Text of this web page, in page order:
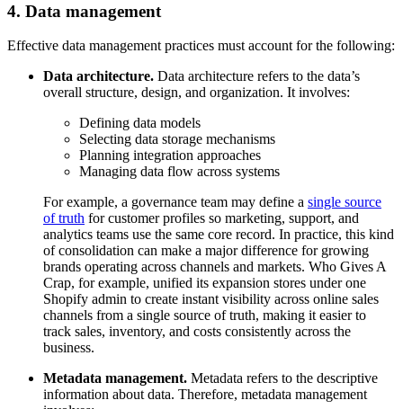
4. Data management
Effective data management practices must account for the following:
Data architecture. Data architecture refers to the data’s
overall structure, design, and organization. It involves:
Defining data models
Selecting data storage mechanisms
Planning integration approaches
Managing data flow across systems
For example, a governance team may define a single source
of truth for customer profiles so marketing, support, and
analytics teams use the same core record. In practice, this kind
of consolidation can make a major difference for growing
brands operating across channels and markets. Who Gives A
Crap, for example, unified its expansion stores under one
Shopify admin to create instant visibility across online sales
channels from a single source of truth, making it easier to
track sales, inventory, and costs consistently across the
business.
Metadata management. Metadata refers to the descriptive
information about data. Therefore, metadata management